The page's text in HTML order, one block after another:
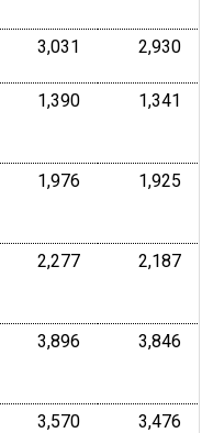
3,031 2,930
1,390 1,341
1,976 1,925
2,277 2,187
3,896 3,846
3,570 3,476